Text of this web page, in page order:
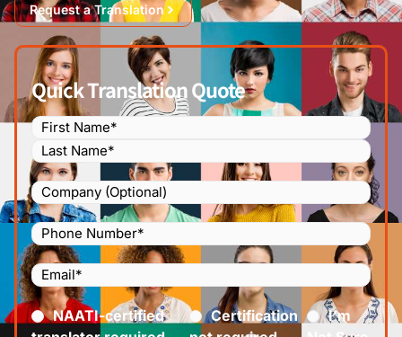
Request a Translation
Quick Translation Quote
Name (Required)
Company
Phone
Number
(Required)
Email(Required)
Certified(Required)
NAATI-certified
Certification
I’m